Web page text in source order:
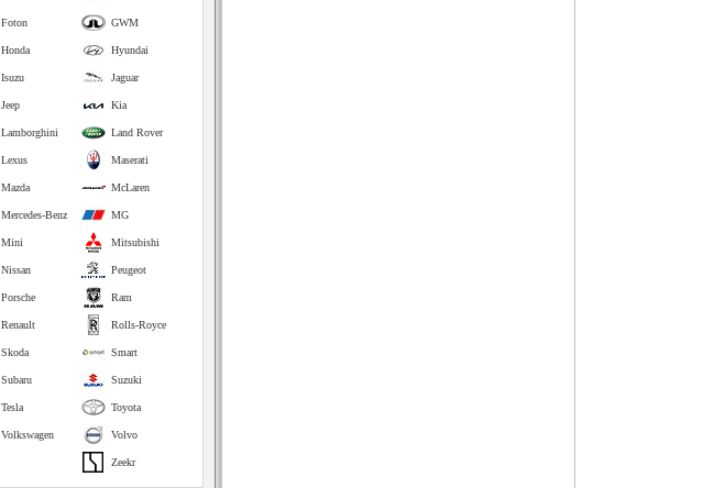
GWM
Foton
Hyundai
Honda
Jaguar
Isuzu
Kia
Jeep
Land Rover
Lamborghini
Maserati
Lexus
McLaren
Mazda
MG
Mercedes-Benz
Mitsubishi
Mini
Peugeot
Nissan
Ram
Porsche
Rolls-Royce
Renault
Smart
Skoda
Suzuki
Subaru
Toyota
Tesla
Volvo
Volkswagen
Zeekr